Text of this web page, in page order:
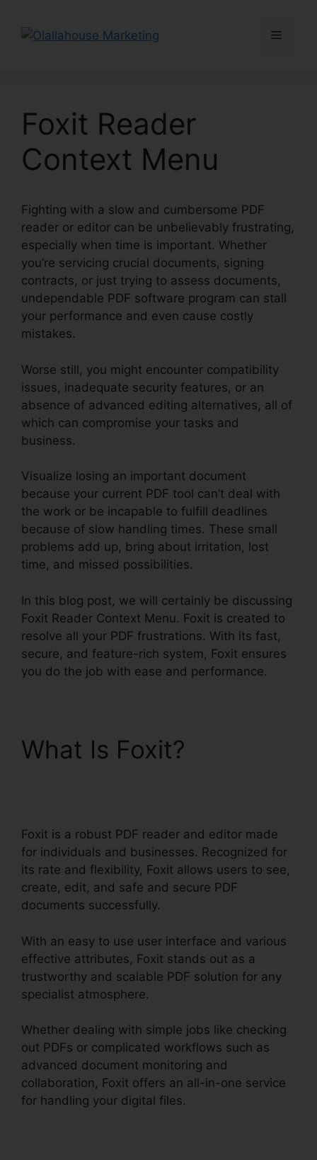
content
Menu
Foxit Reader
Context Menu
Fighting with a slow and cumbersome PDF
reader or editor can be unbelievably frustrating,
especially when time is important. Whether
you’re servicing crucial documents, signing
contracts, or just trying to assess documents,
undependable PDF software program can stall
your performance and even cause costly
mistakes.
Worse still, you might encounter compatibility
issues, inadequate security features, or an
absence of advanced editing alternatives, all of
which can compromise your tasks and
business.
Visualize losing an important document
because your current PDF tool can’t deal with
the work or be incapable to fulfill deadlines
because of slow handling times. These small
problems add up, bring about irritation, lost
time, and missed possibilities.
In this blog post, we will certainly be discussing
Foxit Reader Context Menu. Foxit is created to
resolve all your PDF frustrations. With its fast,
secure, and feature-rich system, Foxit ensures
you do the job with ease and performance.
What Is Foxit?
Foxit is a robust PDF reader and editor made
for individuals and businesses. Recognized for
its rate and flexibility, Foxit allows users to see,
create, edit, and safe and secure PDF
documents successfully.
With an easy to use user interface and various
effective attributes, Foxit stands out as a
trustworthy and scalable PDF solution for any
specialist atmosphere.
Whether dealing with simple jobs like checking
out PDFs or complicated workflows such as
advanced document monitoring and
collaboration, Foxit offers an all-in-one service
for handling your digital files.